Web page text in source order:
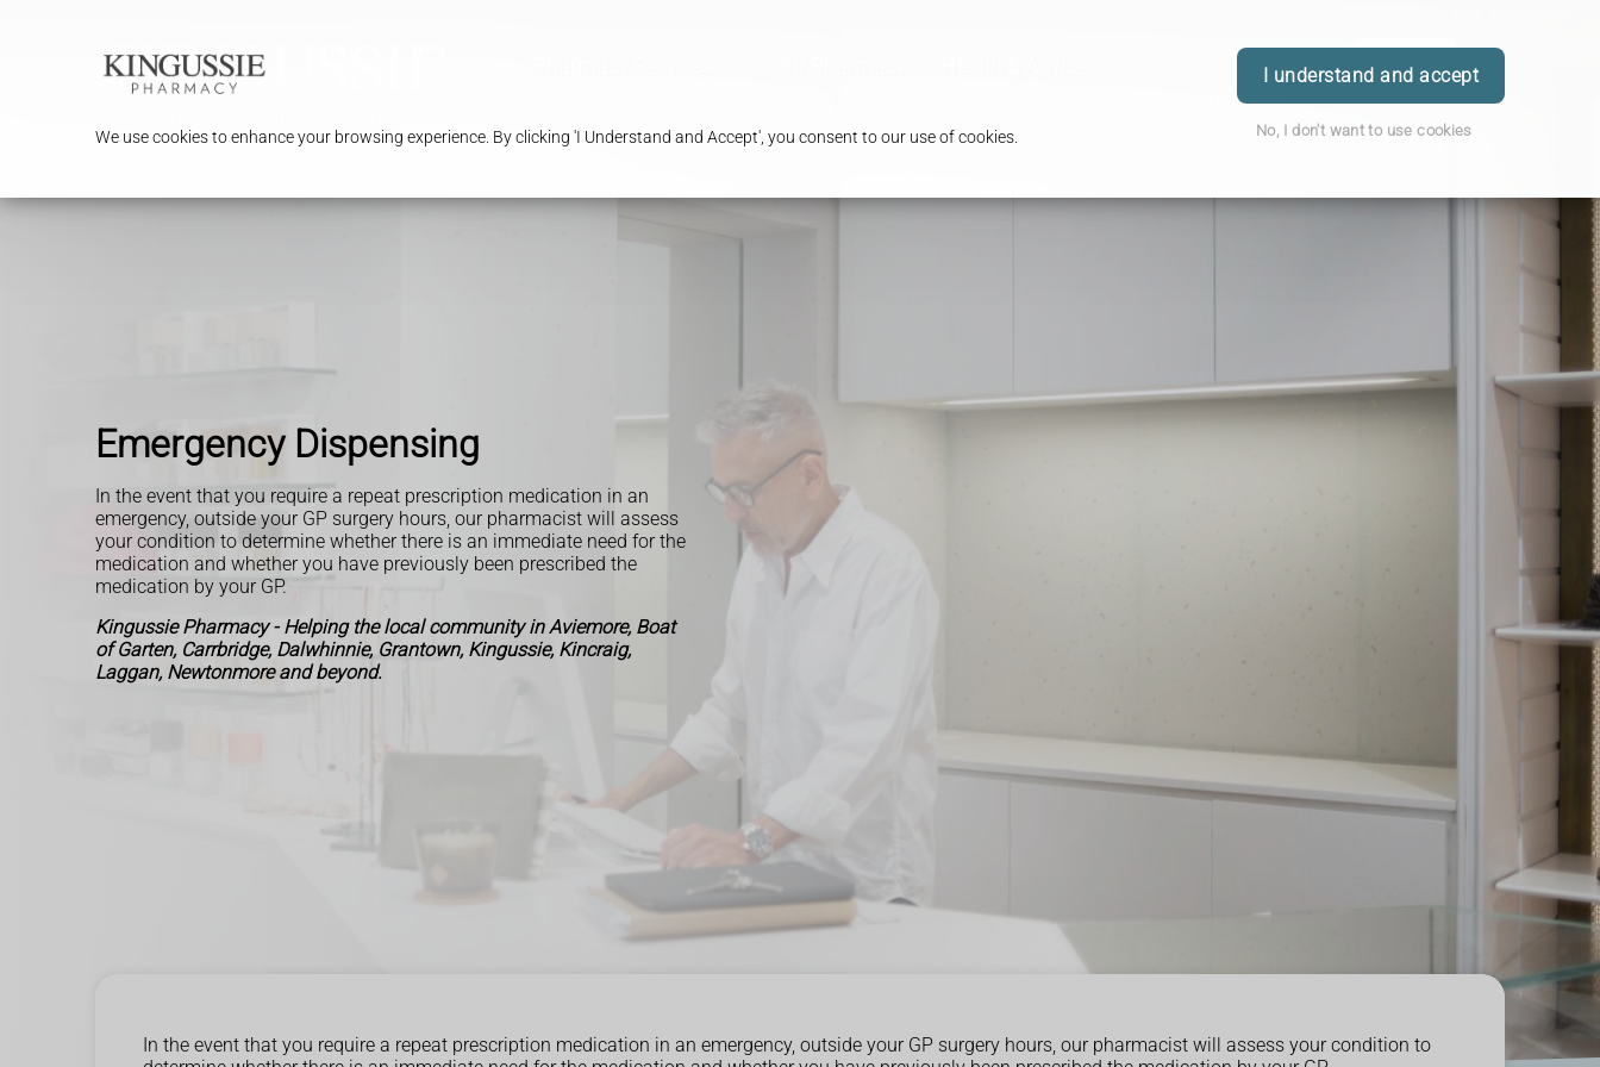
We use cookies to enhance your browsing experience. By clicking 'I Understand and Accept', you consent to our use of cookies.
I understand and accept
No, I don't want to use cookies
Order Book Login
Emergency Dispensing
In the event that you require a repeat prescription medication in an
emergency, outside your GP surgery hours, our pharmacist will assess
your condition to determine whether there is an immediate need for the
medication and whether you have previously been prescribed the
medication by your GP.
Kingussie Pharmacy - Helping the local community in Aviemore, Boat
of Garten, Carrbridge, Dalwhinnie, Grantown, Kingussie, Kincraig,
Laggan, Newtonmore and beyond.
In the event that you require a repeat prescription medication in an emergency, outside your GP surgery hours, our pharmacist will assess your condition to